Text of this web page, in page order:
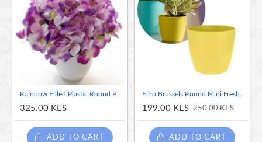
325.00 KES
ADD TO CART
199.00 KES 250.00 KES
ADD TO CART